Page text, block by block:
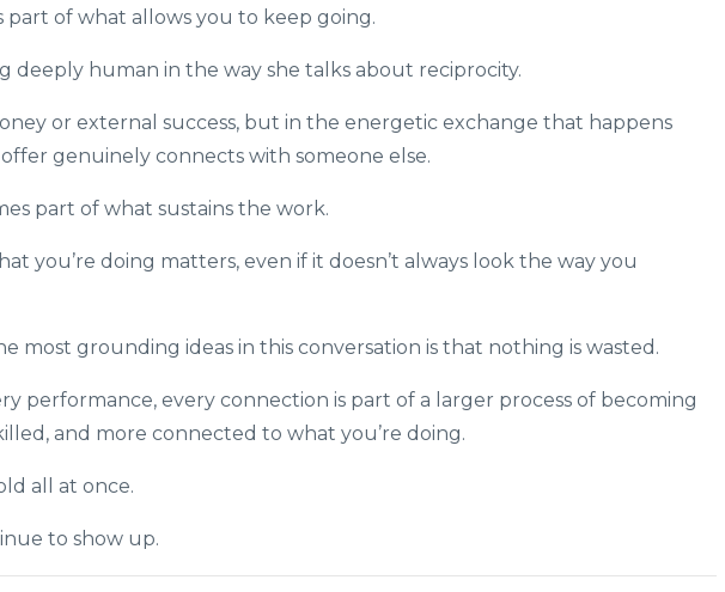
part of what allows you to keep going.
deeply human in the way she talks about reciprocity.
or external success, but in the energetic exchange that happens
genuinely connects with someone else.
part of what sustains the work.
you’re doing matters, even if it doesn’t always look the way you
most grounding ideas in this conversation is that nothing is wasted.
performance, every connection is part of a larger process of becoming
and more connected to what you’re doing.
all at once.
to show up.